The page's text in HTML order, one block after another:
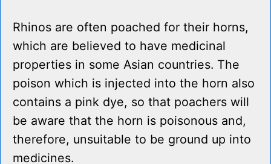
Rhinos are often poached for their horns,
which are believed to have medicinal
properties in some Asian countries. The
poison which is injected into the horn also
contains a pink dye, so that poachers will
be aware that the horn is poisonous and,
therefore, unsuitable to be ground up into
medicines.